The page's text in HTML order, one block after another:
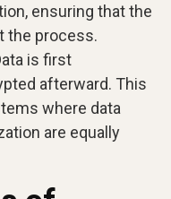
ensuring that the
the process.
is first
afterward. This
where data
are equally